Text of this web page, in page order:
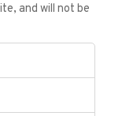
and will not be